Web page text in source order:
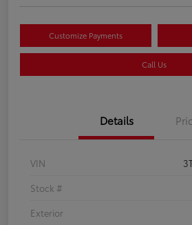
Customize Payments
Call Us
Details
VIN
Stock #
Exterior